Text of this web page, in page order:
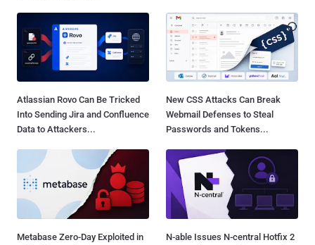
Atlassian Rovo Can Be Tricked
Into Sending Jira and Confluence
Data to Attackers...
New CSS Attacks Can Break
Webmail Defenses to Steal
Passwords and Tokens...
Metabase Zero-Day Exploited in
N-able Issues N-central Hotfix 2